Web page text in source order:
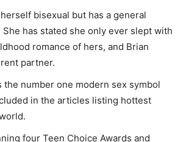
bisexual but has a general
has stated she only ever slept with
romance of hers, and Brian
partner.
the number one modern sex symbol
in the articles listing hottest
four Teen Choice Awards and